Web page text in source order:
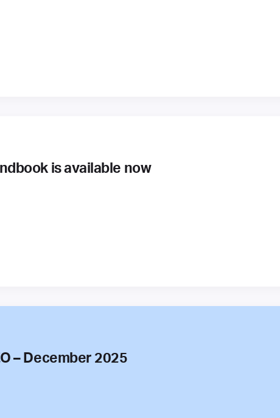
is available now
– December 2025